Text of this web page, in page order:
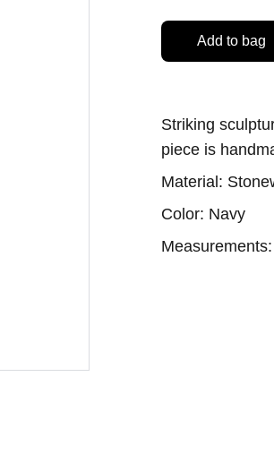
Add to bag
Striking
piece is
Material:
Color: Navy